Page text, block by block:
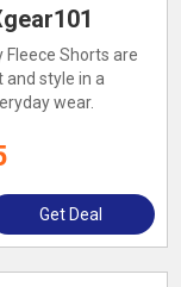
Fleece Shorts are
style in a
wear.
Get Deal